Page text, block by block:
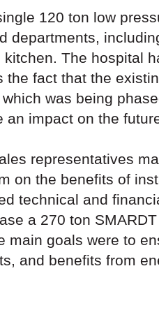
120 ton low
departments,
The hospital
the fact that the
was being
an impact on the
representatives
on the benefits of
technical and
a 270 ton
main goals were to
and benefits from